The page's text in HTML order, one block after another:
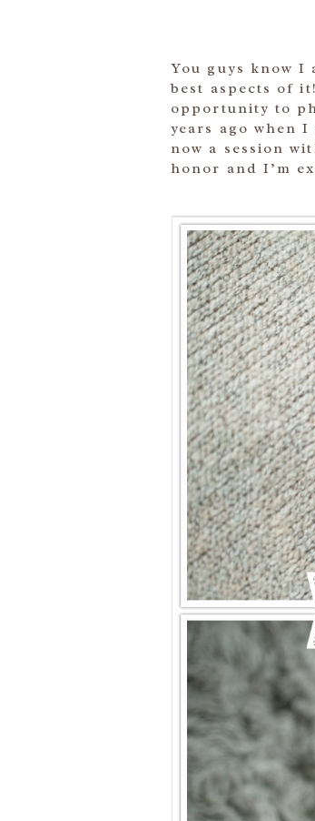
You guys know
best aspects of
opportunity to
years ago when
now a session
honor and I’m